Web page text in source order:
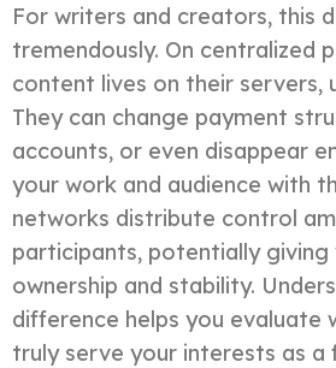
For writers and creators, this
tremendously. On centralized
content lives on their servers,
They can change payment
accounts, or even disappear
your work and audience with
networks distribute control
participants, potentially giving
ownership and stability.
difference helps you evaluate
truly serve your interests as a